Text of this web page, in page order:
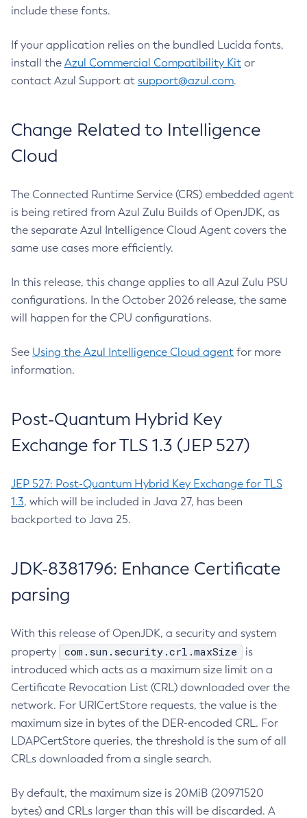
include these fonts.
If your application relies on the bundled Lucida fonts,
install the Azul Commercial Compatibility Kit or
contact Azul Support at support@azul.com.
Change Related to Intelligence
Cloud
The Connected Runtime Service (CRS) embedded agent
is being retired from Azul Zulu Builds of OpenJDK, as
the separate Azul Intelligence Cloud Agent covers the
same use cases more efficiently.
In this release, this change applies to all Azul Zulu PSU
configurations. In the October 2026 release, the same
will happen for the CPU configurations.
See Using the Azul Intelligence Cloud agent for more
information.
Post-Quantum Hybrid Key
Exchange for TLS 1.3 (JEP 527)
JEP 527: Post-Quantum Hybrid Key Exchange for TLS
1.3, which will be included in Java 27, has been
backported to Java 25.
JDK-8381796: Enhance Certificate
parsing
With this release of OpenJDK, a security and system
property
com.sun.security.crl.maxSize
is
introduced which acts as a maximum size limit on a
Certificate Revocation List (CRL) downloaded over the
network. For URICertStore requests, the value is the
maximum size in bytes of the DER-encoded CRL. For
LDAPCertStore queries, the threshold is the sum of all
CRLs downloaded from a single search.
By default, the maximum size is 20MiB (20971520
bytes) and CRLs larger than this will be discarded. A